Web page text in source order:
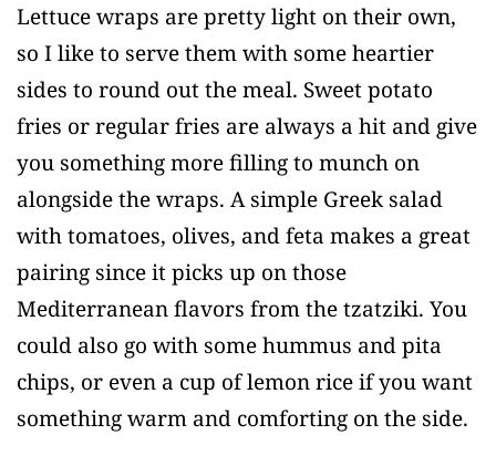
Lettuce wraps are pretty light on their own,
so I like to serve them with some heartier
sides to round out the meal. Sweet potato
fries or regular fries are always a hit and give
you something more filling to munch on
alongside the wraps. A simple Greek salad
with tomatoes, olives, and feta makes a great
pairing since it picks up on those
Mediterranean flavors from the tzatziki. You
could also go with some hummus and pita
chips, or even a cup of lemon rice if you want
something warm and comforting on the side.